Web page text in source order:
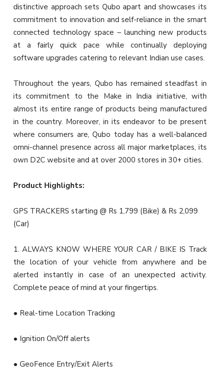
distinctive approach sets Qubo apart and showcases its
commitment to innovation and self-reliance in the smart
connected technology space – launching new products
at a fairly quick pace while continually deploying
software upgrades catering to relevant Indian use cases.
Throughout the years, Qubo has remained steadfast in
its commitment to the Make in India initiative, with
almost its entire range of products being manufactured
in the country. Moreover, in its endeavor to be present
where consumers are, Qubo today has a well-balanced
omni-channel presence across all major marketplaces, its
own D2C website and at over 2000 stores in 30+ cities.
Product Highlights:
GPS TRACKERS starting @ Rs 1,799 (Bike) & Rs 2,099
(Car)
1. ALWAYS KNOW WHERE YOUR CAR / BIKE IS Track
the location of your vehicle from anywhere and be
alerted instantly in case of an unexpected activity.
Complete peace of mind at your fingertips.
● Real-time Location Tracking
● Ignition On/Off alerts
● GeoFence Entry/Exit Alerts